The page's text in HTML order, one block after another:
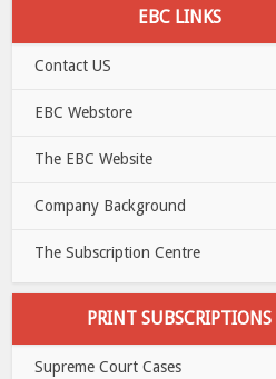
EBC LINKS
Contact US
EBC Webstore
The EBC Website
Company Background
The Subscription Centre
PRINT SUBSCRIPTIONS
Supreme Court Cases